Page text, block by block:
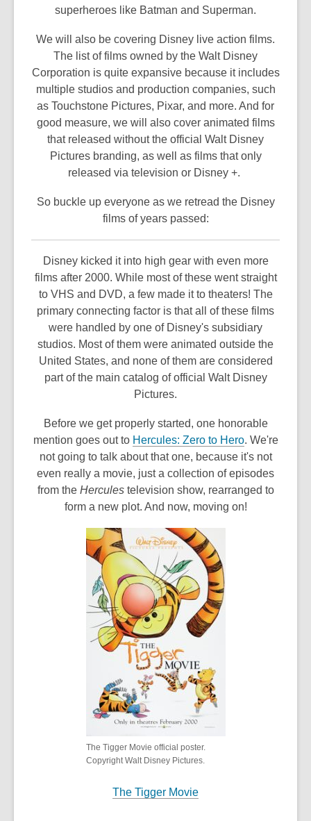
superheroes like Batman and Superman.
We will also be covering Disney live action films.
The list of films owned by the Walt Disney
Corporation is quite expansive because it includes
multiple studios and production companies, such
as Touchstone Pictures, Pixar, and more. And for
good measure, we will also cover animated films
that released without the official Walt Disney
Pictures branding, as well as films that only
released via television or Disney +.
So buckle up everyone as we retread the Disney
films of years passed:
Disney kicked it into high gear with even more
films after 2000. While most of these went straight
to VHS and DVD, a few made it to theaters! The
primary connecting factor is that all of these films
were handled by one of Disney's subsidiary
studios. Most of them were animated outside the
United States, and none of them are considered
part of the main catalog of official Walt Disney
Pictures.
Before we get properly started, one honorable
mention goes out to Hercules: Zero to Hero,
o
p
e
n
. We're
not going to talk about that one, because it's not
even really a movie, just a collection of episodes
from the Herculestelevision show, rearranged to
form a new plot. And now, moving on!
The Tigger Movie official poster.
Copyright Walt Disney Pictures.
The Tigger Movie